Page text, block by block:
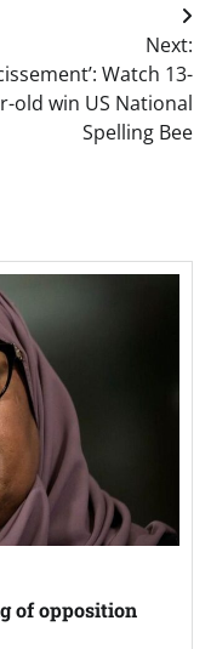
Next:
Watch 13-
old win US National
Spelling Bee
of opposition